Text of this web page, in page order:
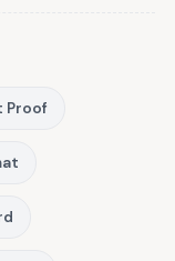
Proof